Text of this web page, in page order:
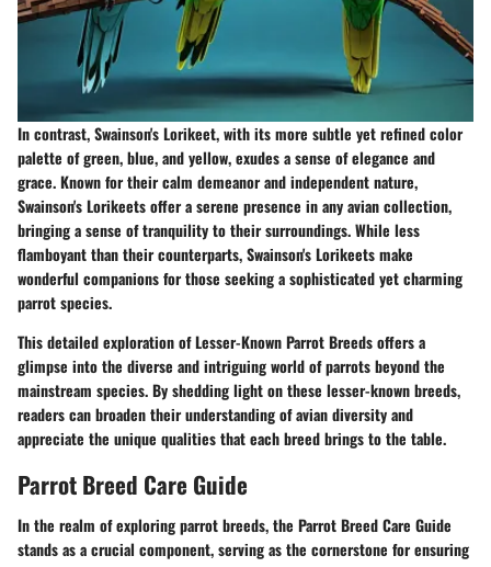
In contrast, Swainson's Lorikeet, with its more subtle yet refined color
palette of green, blue, and yellow, exudes a sense of elegance and
grace. Known for their calm demeanor and independent nature,
Swainson's Lorikeets offer a serene presence in any avian collection,
bringing a sense of tranquility to their surroundings. While less
flamboyant than their counterparts, Swainson's Lorikeets make
wonderful companions for those seeking a sophisticated yet charming
parrot species.
This detailed exploration of Lesser-Known Parrot Breeds offers a
glimpse into the diverse and intriguing world of parrots beyond the
mainstream species. By shedding light on these lesser-known breeds,
readers can broaden their understanding of avian diversity and
appreciate the unique qualities that each breed brings to the table.
Parrot Breed Care Guide
In the realm of exploring parrot breeds, the Parrot Breed Care Guide
stands as a crucial component, serving as the cornerstone for ensuring